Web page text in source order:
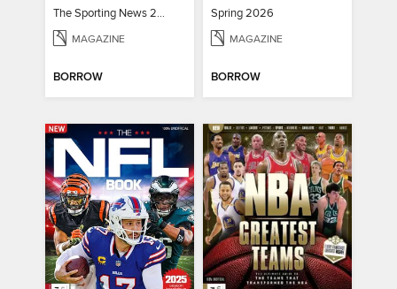
The Sporting News 2026 Pro Football Preview
MAGAZINE
BORROW
Spring 2026
MAGAZINE
BORROW